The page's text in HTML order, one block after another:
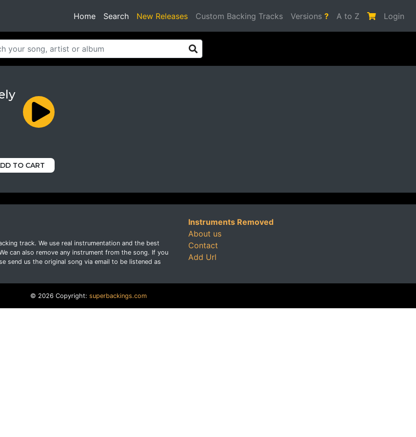
Home Search(current)
New Releases Custom Backing Tracks Versions ? A to Z Login
TO CART
track. We use real instrumentation and the best
can also remove any instrument from the song. If you
send us the original song via email to be listened as
Instruments Removed
About us
Contact
Add Url
© 2026 Copyright: superbackings.com